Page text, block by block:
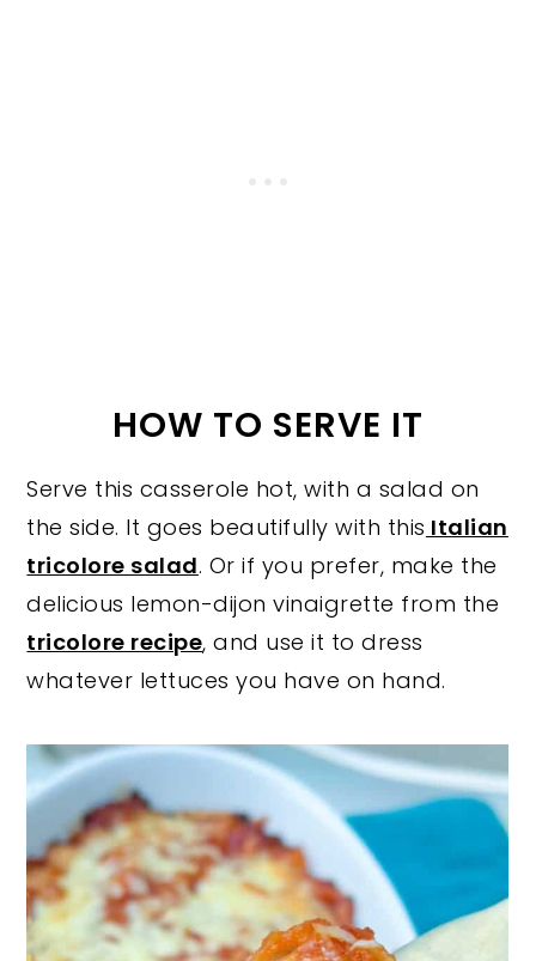
HOW TO SERVE IT
Serve this casserole hot, with a salad on
the side. It goes beautifully with this Italian
tricolore salad. Or if you prefer, make the
delicious lemon-dijon vinaigrette from the
tricolore recipe, and use it to dress
whatever lettuces you have on hand.